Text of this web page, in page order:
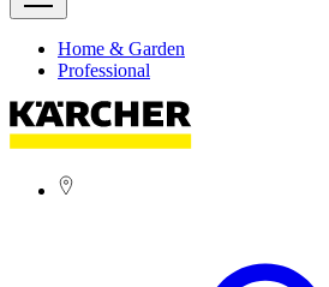
Home & Garden
Professional